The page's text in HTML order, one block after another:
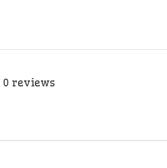
0 reviews